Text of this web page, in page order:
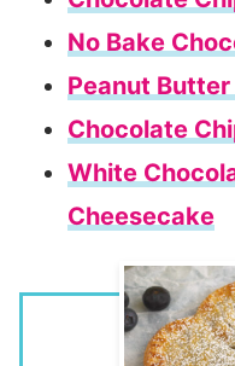
No Bake
Peanut
Chocolate
White
Cheesecake